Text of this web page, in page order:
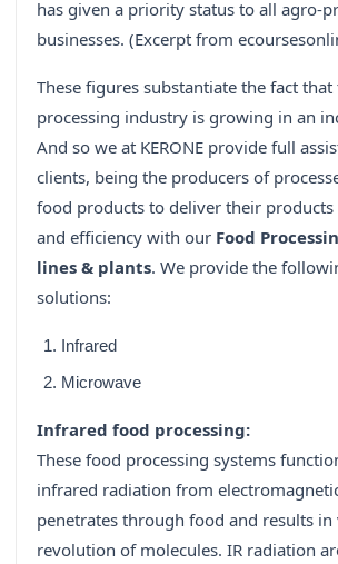
has given a priority status to all agro-
businesses. (Excerpt from
These figures substantiate the fact
processing industry is growing in an
And so we at KERONE provide full
clients, being the producers of
food products to deliver their products
and efficiency with our Food
lines & plants. We provide the
solutions:
Infrared
Microwave
Infrared food processing:
These food processing systems
infrared radiation from
penetrates through food and results
revolution of molecules. IR radiation